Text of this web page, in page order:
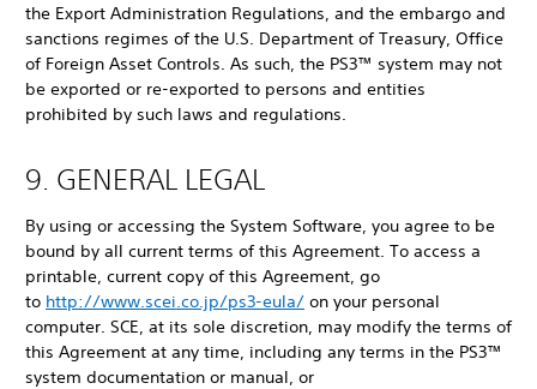
the Export Administration Regulations, and the embargo and
sanctions regimes of the U.S. Department of Treasury, Office
of Foreign Asset Controls. As such, the PS3™ system may not
be exported or re-exported to persons and entities
prohibited by such laws and regulations.
9. GENERAL LEGAL
By using or accessing the System Software, you agree to be
bound by all current terms of this Agreement. To access a
printable, current copy of this Agreement, go
to http://www.scei.co.jp/ps3-eula/ on your personal
computer. SCE, at its sole discretion, may modify the terms of
this Agreement at any time, including any terms in the PS3™
system documentation or manual, or